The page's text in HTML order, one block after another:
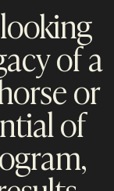
of a
or
of